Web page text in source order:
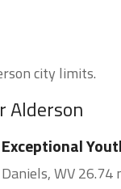
city limits.
Alderson
Exceptional
Daniels, WV